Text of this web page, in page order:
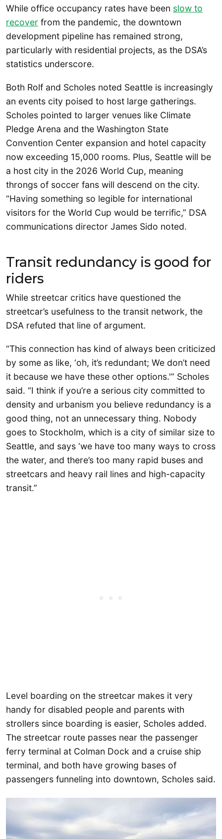
While office occupancy rates have been slow to
recover from the pandemic, the downtown
development pipeline has remained strong,
particularly with residential projects, as the DSA’s
statistics underscore.
Both Rolf and Scholes noted Seattle is increasingly
an events city poised to host large gatherings.
Scholes pointed to larger venues like Climate
Pledge Arena and the Washington State
Convention Center expansion and hotel capacity
now exceeding 15,000 rooms. Plus, Seattle will be
a host city in the 2026 World Cup, meaning
throngs of soccer fans will descend on the city.
“Having something so legible for international
visitors for the World Cup would be terrific,” DSA
communications director James Sido noted.
Transit redundancy is good for
riders
While streetcar critics have questioned the
streetcar’s usefulness to the transit network, the
DSA refuted that line of argument.
“This connection has kind of always been criticized
by some as like, ‘oh, it’s redundant; We don’t need
it because we have these other options.'” Scholes
said. “I think if you’re a serious city committed to
density and urbanism you believe redundancy is a
good thing, not an unnecessary thing. Nobody
goes to Stockholm, which is a city of similar size to
Seattle, and says ‘we have too many ways to cross
the water, and there’s too many rapid buses and
streetcars and heavy rail lines and high-capacity
transit.”
Level boarding on the streetcar makes it very
handy for disabled people and parents with
strollers since boarding is easier, Scholes added.
The streetcar route passes near the passenger
ferry terminal at Colman Dock and a cruise ship
terminal, and both have growing bases of
passengers funneling into downtown, Scholes said.